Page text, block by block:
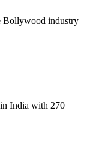
Bollywood industry
India with 270